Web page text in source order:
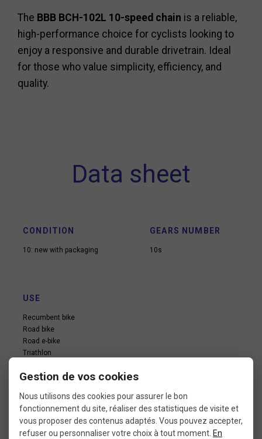
The BBB BCH-102L 10-speed chain is a reliable,
high-performance choice for cyclists looking to
enjoy a responsive and durable drivetrain. Ideal
for those who value simplicity, efficiency, and
quality.
Data sheet
CONDITION
10: new with packaging
GEARS NUMBER
10s
USE
Recumbent bike
Road bike
Road e-bike
Triathlon
Gestion de vos cookies
Nous utilisons des cookies pour assurer le bon
fonctionnement du site, réaliser des statistiques de visite et
vous proposer des contenus adaptés. Vous pouvez accepter,
refuser ou personnaliser votre choix à tout moment. En